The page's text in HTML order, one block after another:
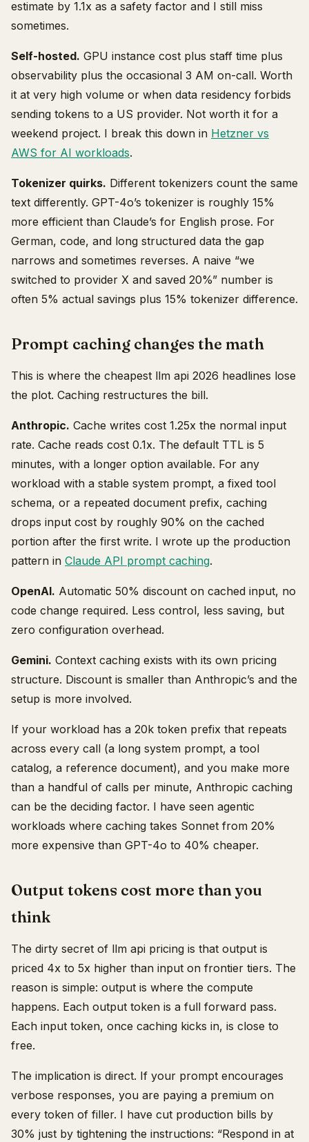
estimate by 1.1x as a safety factor and I still miss
sometimes.
Self-hosted. GPU instance cost plus staff time plus
observability plus the occasional 3 AM on-call. Worth
it at very high volume or when data residency forbids
sending tokens to a US provider. Not worth it for a
weekend project. I break this down in Hetzner vs
AWS for AI workloads.
Tokenizer quirks. Different tokenizers count the same
text differently. GPT-4o’s tokenizer is roughly 15%
more efficient than Claude’s for English prose. For
German, code, and long structured data the gap
narrows and sometimes reverses. A naive “we
switched to provider X and saved 20%” number is
often 5% actual savings plus 15% tokenizer difference.
Prompt caching changes the math
This is where the cheapest llm api 2026 headlines lose
the plot. Caching restructures the bill.
Anthropic. Cache writes cost 1.25x the normal input
rate. Cache reads cost 0.1x. The default TTL is 5
minutes, with a longer option available. For any
workload with a stable system prompt, a fixed tool
schema, or a repeated document prefix, caching
drops input cost by roughly 90% on the cached
portion after the first write. I wrote up the production
pattern in Claude API prompt caching.
OpenAI. Automatic 50% discount on cached input, no
code change required. Less control, less saving, but
zero configuration overhead.
Gemini. Context caching exists with its own pricing
structure. Discount is smaller than Anthropic’s and the
setup is more involved.
If your workload has a 20k token prefix that repeats
across every call (a long system prompt, a tool
catalog, a reference document), and you make more
than a handful of calls per minute, Anthropic caching
can be the deciding factor. I have seen agentic
workloads where caching takes Sonnet from 20%
more expensive than GPT-4o to 40% cheaper.
Output tokens cost more than you
think
The dirty secret of llm api pricing is that output is
priced 4x to 5x higher than input on frontier tiers. The
reason is simple: output is where the compute
happens. Each output token is a full forward pass.
Each input token, once caching kicks in, is close to
free.
The implication is direct. If your prompt encourages
verbose responses, you are paying a premium on
every token of filler. I have cut production bills by
30% just by tightening the instructions: “Respond in at